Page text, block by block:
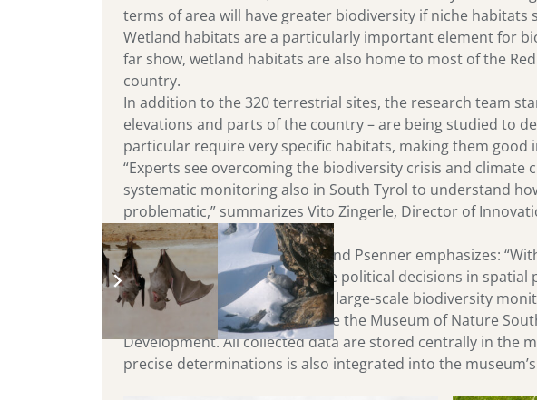
terms of area will have greater biodiversity if niche habitats
Wetland habitats are a particularly important element for
far show, wetland habitats are also home to most of the
country.
In addition to the 320 terrestrial sites, the research team
elevations and parts of the country – are being studied to
particular require very specific habitats, making them
“Experts see overcoming the biodiversity crisis and
systematic monitoring also in South Tyrol to understand
problematic,” summarizes Vito Zingerle, Director of
Eurac Research President Roland Psenner emphasizes:
necessary basis for sustainable political decisions in
In 2019, Eurac Research began large-scale biodiversity
partners for the monitoring are the Museum of Nature
Development. All collected data are stored centrally in the
precise determinations is also integrated into the